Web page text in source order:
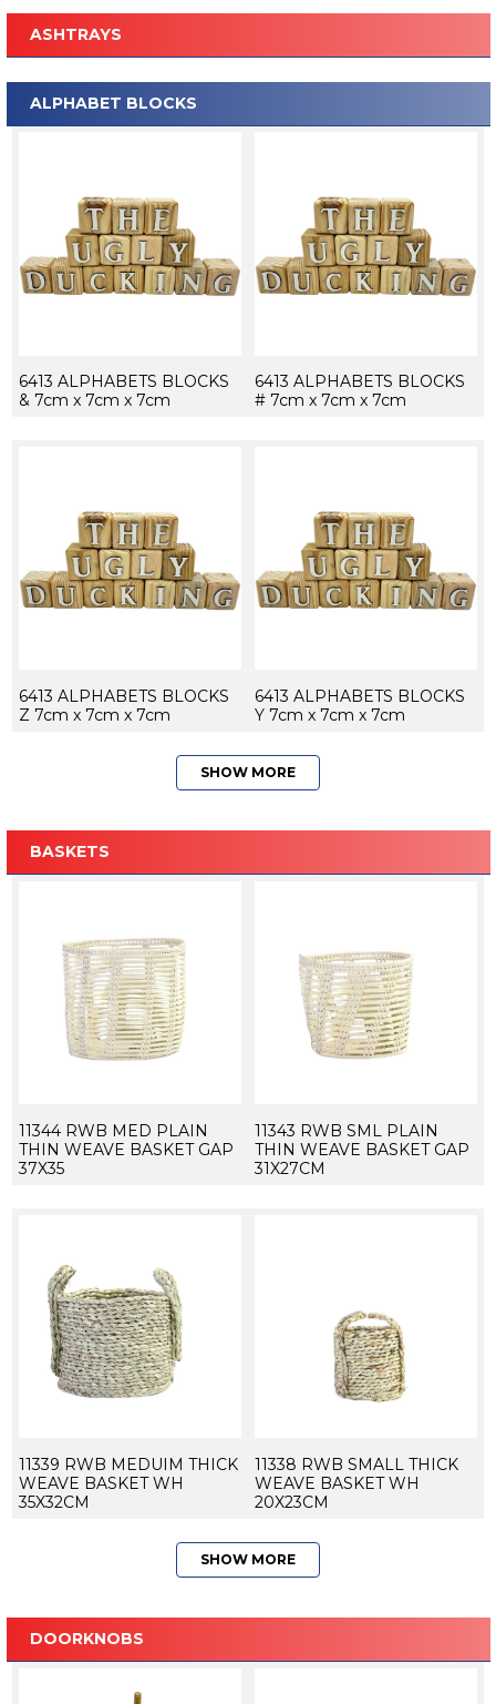
ASHTRAYS
ALPHABET BLOCKS
6413 ALPHABETS BLOCKS
& 7cm x 7cm x 7cm
6413 ALPHABETS BLOCKS
# 7cm x 7cm x 7cm
6413 ALPHABETS BLOCKS
Z 7cm x 7cm x 7cm
6413 ALPHABETS BLOCKS
Y 7cm x 7cm x 7cm
SHOW MORE
BASKETS
11344 RWB MED PLAIN
THIN WEAVE BASKET GAP
37X35
11343 RWB SML PLAIN
THIN WEAVE BASKET GAP
31X27CM
11339 RWB MEDUIM THICK
WEAVE BASKET WH
35X32CM
11338 RWB SMALL THICK
WEAVE BASKET WH
20X23CM
SHOW MORE
DOORKNOBS